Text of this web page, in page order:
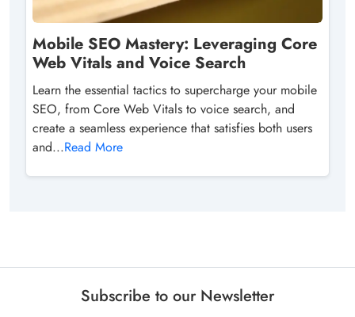
Mobile SEO Mastery: Leveraging Core
Web Vitals and Voice Search
Learn the essential tactics to supercharge your mobile
SEO, from Core Web Vitals to voice search, and
create a seamless experience that satisfies both users
and...Read More
Subscribe to our Newsletter